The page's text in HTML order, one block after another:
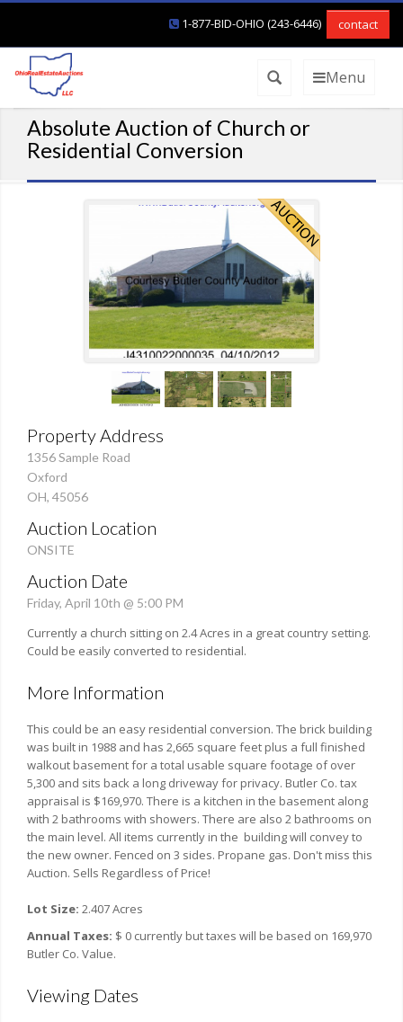
1-877-BID-OHIO (243-6446) contact
Menu
Absolute Auction of Church or
Residential Conversion
Property Address
1356 Sample Road
Oxford
OH, 45056
Auction Location
ONSITE
Auction Date
Friday, April 10th @ 5:00 PM
Currently a church sitting on 2.4 Acres in a great country setting.
Could be easily converted to residential.
More Information
This could be an easy residential conversion. The brick building
was built in 1988 and has 2,665 square feet plus a full finished
walkout basement for a total usable square footage of over
5,300 and sits back a long driveway for privacy. Butler Co. tax
appraisal is $169,970. There is a kitchen in the basement along
with 2 bathrooms with showers. There are also 2 bathrooms on
the main level. All items currently in the building will convey to
the new owner. Fenced on 3 sides. Propane gas. Don't miss this
Auction. Sells Regardless of Price!
Lot Size: 2.407 Acres
Annual Taxes: $ 0 currently but taxes will be based on 169,970
Butler Co. Value.
Viewing Dates